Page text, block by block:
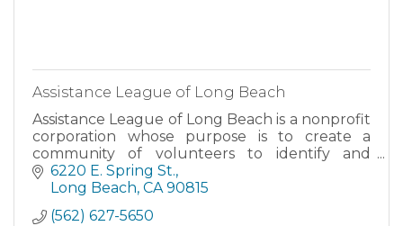
Assistance League of Long Beach
Assistance League of Long Beach is a nonprofit
corporation whose purpose is to create a
community of volunteers to identify and
deliver philanthropic services. All of our
projects are supported by member service
hours and funds raised from our Assistanc
6220 E. Spring St.
Long Beach CA 90815
(562) 627-5650